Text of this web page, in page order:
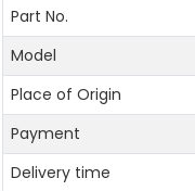
Part No.
Model
Place of Origin
Payment
Delivery time